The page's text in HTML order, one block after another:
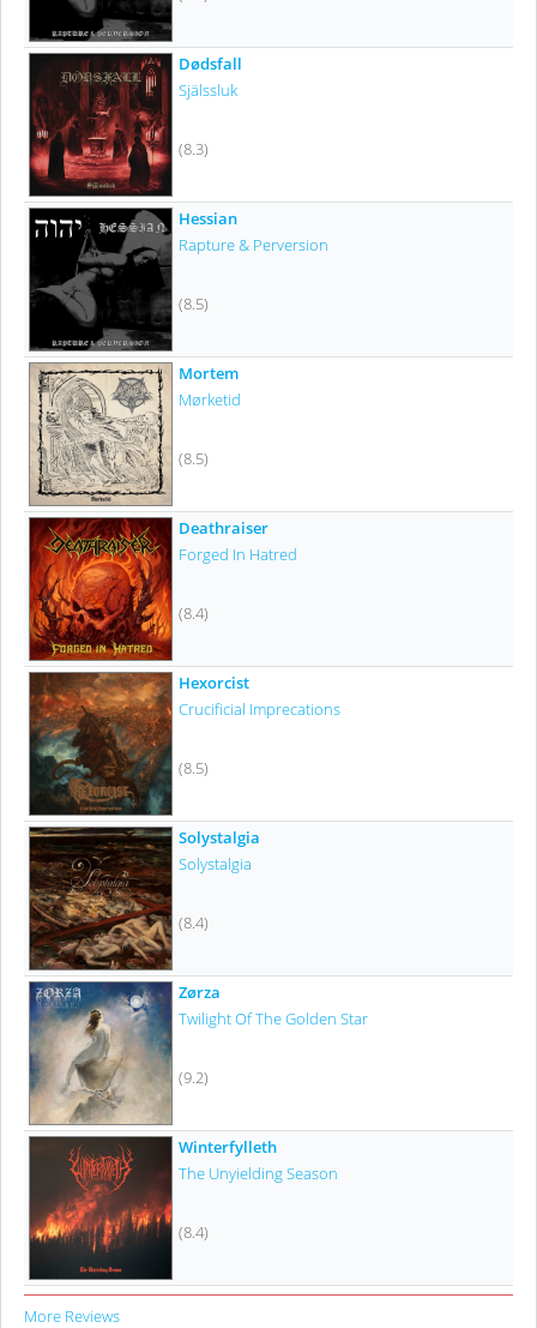
Dødsfall
Själssluk
(8.3)
Hessian
Rapture & Perversion
(8.5)
Mortem
Mørketid
(8.5)
Deathraiser
Forged In Hatred
(8.4)
Hexorcist
Crucificial Imprecations
(8.5)
Solystalgia
Solystalgia
(8.4)
Zørza
Twilight Of The Golden Star
(9.2)
Winterfylleth
The Unyielding Season
(8.4)
More Reviews